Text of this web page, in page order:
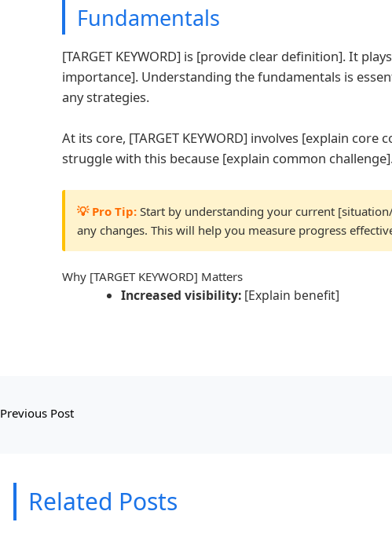
Fundamentals
[TARGET KEYWORD] is [provide clear definition]. It
importance]. Understanding the fundamentals is
any strategies.
At its core, [TARGET KEYWORD] involves [explain core
struggle with this because [explain common
💡 Pro Tip: Start by understanding your current
any changes. This will help you measure progress
Why [TARGET KEYWORD] Matters
Increased visibility: [Explain benefit]
Previous Post
Related Posts